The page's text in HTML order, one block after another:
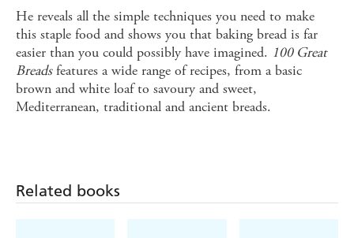
He reveals all the simple techniques you need to make
this staple food and shows you that baking bread is far
easier than you could possibly have imagined. 100 Great
Breadsfeatures a wide range of recipes, from a basic
brown and white loaf to savoury and sweet,
Mediterranean, traditional and ancient breads.
Related books